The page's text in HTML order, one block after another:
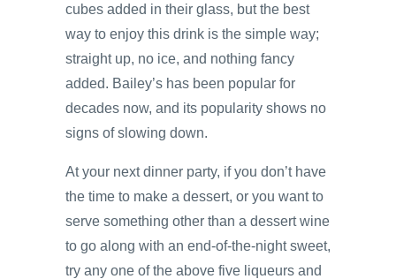
cubes added in their glass, but the best
way to enjoy this drink is the simple way;
straight up, no ice, and nothing fancy
added. Bailey’s has been popular for
decades now, and its popularity shows no
signs of slowing down.
At your next dinner party, if you don’t have
the time to make a dessert, or you want to
serve something other than a dessert wine
to go along with an end-of-the-night sweet,
try any one of the above five liqueurs and